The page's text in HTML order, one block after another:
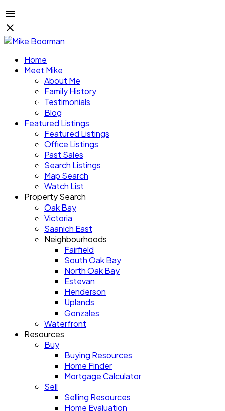
Home
Meet Mike
About Me
Family History
Testimonials
Blog
Featured Listings
Featured Listings
Office Listings
Past Sales
Search Listings
Map Search
Watch List
Property Search
Oak Bay
Victoria
Saanich East
Neighbourhoods
Fairfield
South Oak Bay
North Oak Bay
Estevan
Henderson
Uplands
Gonzales
Waterfront
Resources
Buy
Buying Resources
Home Finder
Mortgage Calculator
Sell
Selling Resources
Home Evaluation